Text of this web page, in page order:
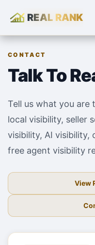
Skip to content
REAL RANK
CONTACT
Talk To
Tell us what you
local visibility, seller
visibility, AI
free agent visibility
View